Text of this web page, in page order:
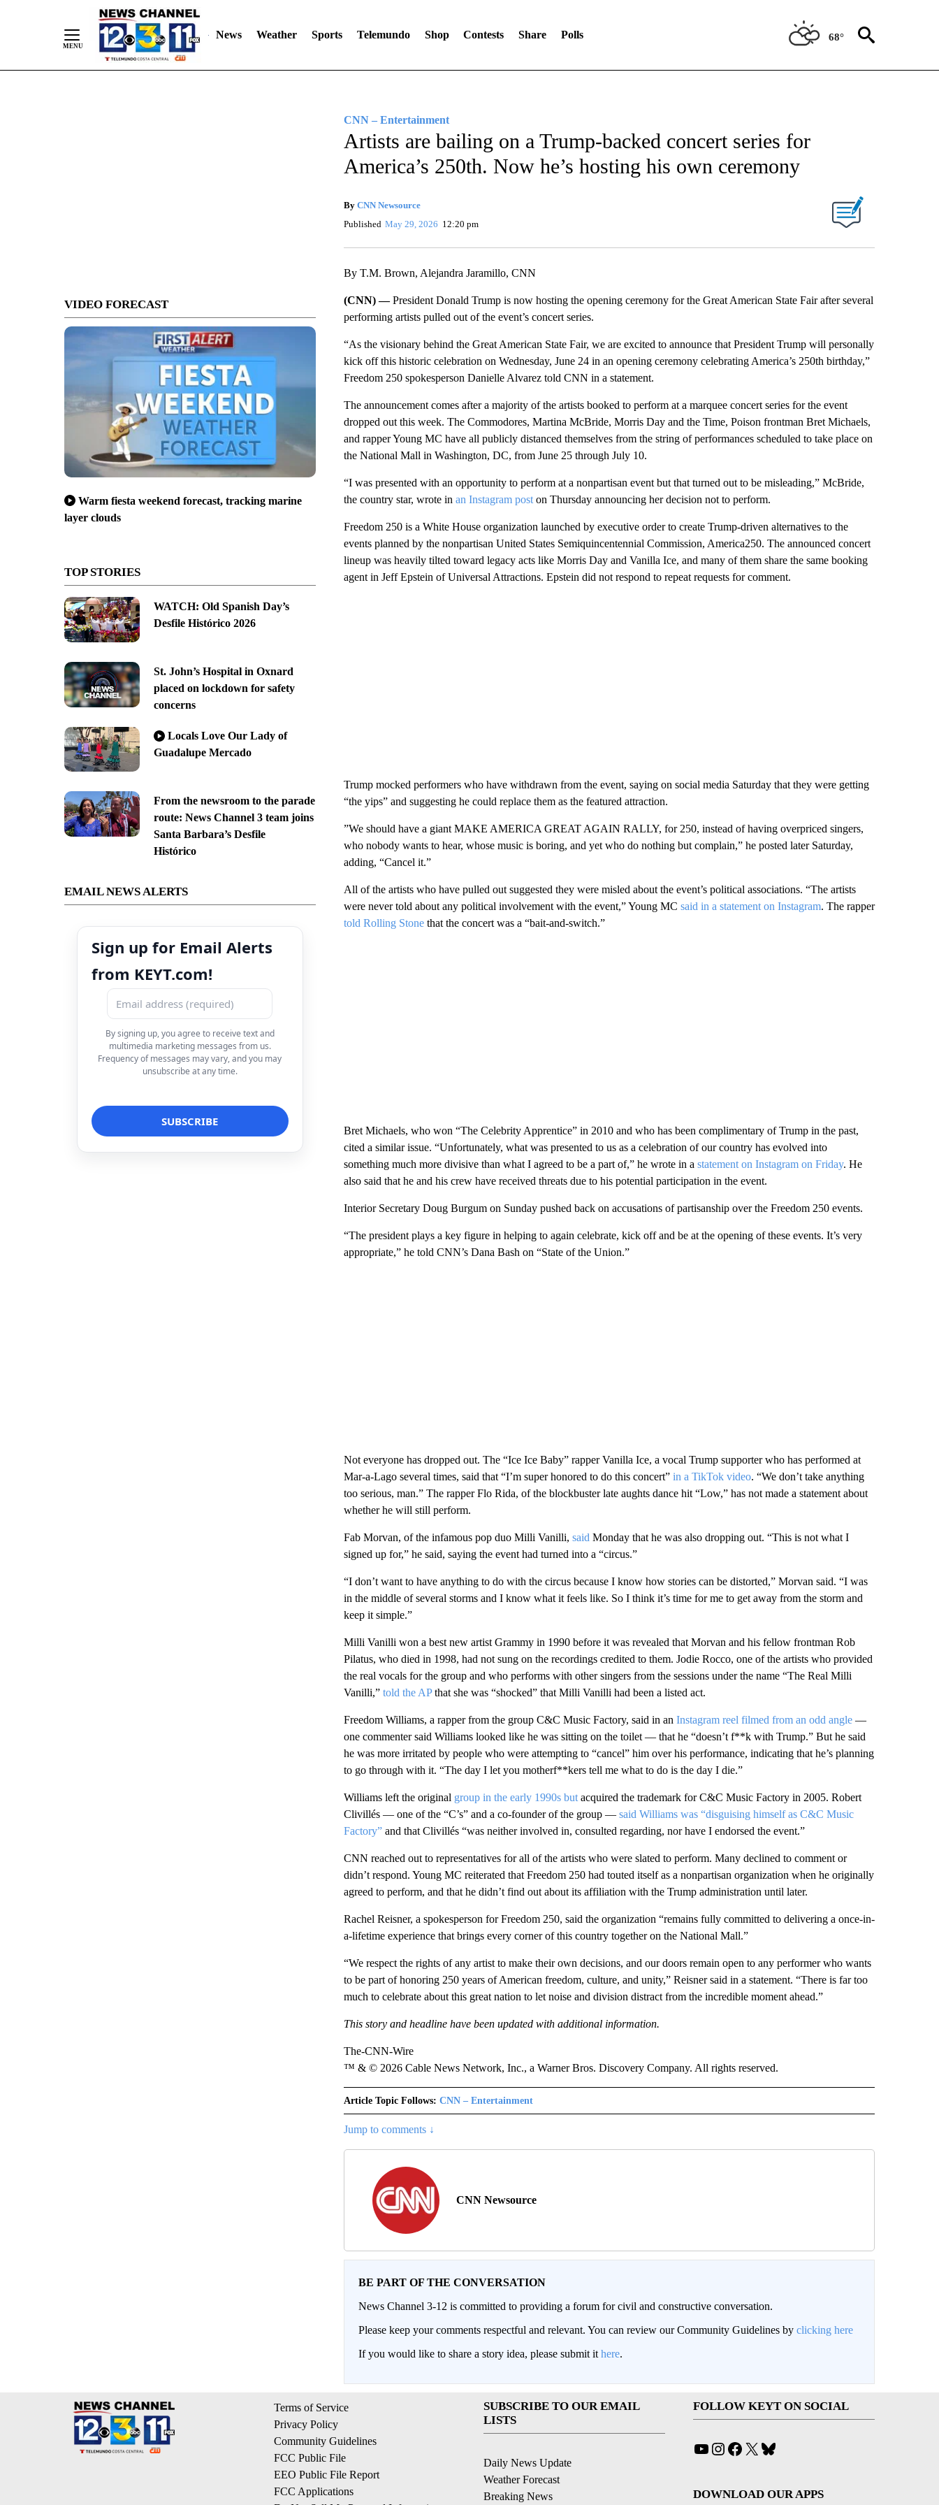
News Weather Sports Telemundo Shop Contests Share Polls 68°
VIDEO FORECAST
Warm fiesta weekend forecast, tracking marine
layer clouds
TOP STORIES
WATCH: Old Spanish Day’s
Desfile Histórico 2026
St. John’s Hospital in Oxnard
placed on lockdown for safety
concerns
Locals Love Our Lady of
Guadalupe Mercado
From the newsroom to the parade
route: News Channel 3 team joins
Santa Barbara’s Desfile
Histórico
EMAIL NEWS ALERTS
Sign up for Email Alerts
from KEYT.com!
By signing up, you agree to receive text and
multimedia marketing messages from us.
Frequency of messages may vary, and you may
unsubscribe at any time.
CNN – Entertainment
Artists are bailing on a Trump-backed concert series for
America’s 250th. Now he’s hosting his own ceremony
By CNN Newsource
Published May 29, 2026 12:20 pm
By T.M. Brown, Alejandra Jaramillo, CNN
(CNN) —President Donald Trump is now hosting the opening ceremony for the Great American State Fair after several
performing artists pulled out of the event’s concert series.
“As the visionary behind the Great American State Fair, we are excited to announce that President Trump will personally
kick off this historic celebration on Wednesday, June 24 in an opening ceremony celebrating America’s 250th birthday,”
Freedom 250 spokesperson Danielle Alvarez told CNN in a statement.
The announcement comes after a majority of the artists booked to perform at a marquee concert series for the event
dropped out this week. The Commodores, Martina McBride, Morris Day and the Time, Poison frontman Bret Michaels,
and rapper Young MC have all publicly distanced themselves from the string of performances scheduled to take place on
the National Mall in Washington, DC, from June 25 through July 10.
“I was presented with an opportunity to perform at a nonpartisan event but that turned out to be misleading,” McBride,
the country star, wrote in an Instagram poston Thursday announcing her decision not to perform.
Freedom 250 is a White House organization launched by executive order to create Trump-driven alternatives to the
events planned by the nonpartisan United States Semiquincentennial Commission, America250. The announced concert
lineup was heavily tilted toward legacy acts like Morris Day and Vanilla Ice, and many of them share the same booking
agent in Jeff Epstein of Universal Attractions. Epstein did not respond to repeat requests for comment.
Trump mocked performers who have withdrawn from the event, saying on social media Saturday that they were getting
“the yips” and suggesting he could replace them as the featured attraction.
” We should have a giant MAKE AMERICA GREAT AGAIN RALLY, for 250, instead of having overpriced singers,
who nobody wants to hear, whose music is boring, and yet who do nothing but complain,” he posted later Saturday,
adding, “Cancel it.”
All of the artists who have pulled out suggested they were misled about the event’s political associations. “The artists
were never told about any political involvement with the event,” Young MC said in a statement on Instagram. The rapper
told Rolling Stonethat the concert was a “bait-and-switch.”
Bret Michaels, who won “The Celebrity Apprentice” in 2010 and who has been complimentary of Trump in the past,
cited a similar issue. “Unfortunately, what was presented to us as a celebration of our country has evolved into
something much more divisive than what I agreed to be a part of,” he wrote in a statement on Instagram on Friday. He
also said that he and his crew have received threats due to his potential participation in the event.
Interior Secretary Doug Burgum on Sunday pushed back on accusations of partisanship over the Freedom 250 events.
“The president plays a key figure in helping to again celebrate, kick off and be at the opening of these events. It’s very
appropriate,” he told CNN’s Dana Bash on “State of the Union.”
Not everyone has dropped out. The “Ice Ice Baby” rapper Vanilla Ice, a vocal Trump supporter who has performed at
Mar-a-Lago several times, said that “I’m super honored to do this concert” in a TikTok video. “We don’t take anything
too serious, man.” The rapper Flo Rida, of the blockbuster late aughts dance hit “Low,” has not made a statement about
whether he will still perform.
Fab Morvan, of the infamous pop duo Milli Vanilli, said Monday that he was also dropping out. “This is not what I
signed up for,” he said, saying the event had turned into a “circus.”
“I don’t want to have anything to do with the circus because I know how stories can be distorted,” Morvan said. “I was
in the middle of several storms and I know what it feels like. So I think it’s time for me to get away from the storm and
keep it simple.”
Milli Vanilli won a best new artist Grammy in 1990 before it was revealed that Morvan and his fellow frontman Rob
Pilatus, who died in 1998, had not sung on the recordings credited to them. Jodie Rocco, one of the artists who provided
the real vocals for the group and who performs with other singers from the sessions under the name “The Real Milli
Vanilli,” told the APthat she was “shocked” that Milli Vanilli had been a listed act.
Freedom Williams, a rapper from the group C&C Music Factory, said in an Instagram reel filmed from an odd angle —
one commenter said Williams looked like he was sitting on the toilet — that he “doesn’t f**k with Trump.” But he said
he was more irritated by people who were attempting to “cancel” him over his performance, indicating that he’s planning
to go through with it. “The day I let you motherf**kers tell me what to do is the day I die.”
Williams left the original group in the early 1990s butacquired the trademark for C&C Music Factory in 2005. Robert
Clivillés — one of the “C’s” and a co-founder of the group — said Williams was “disguising himself as C&C Music
Factory”and that Clivillés “was neither involved in, consulted regarding, nor have I endorsed the event.”
CNN reached out to representatives for all of the artists who were slated to perform. Many declined to comment or
didn’t respond. Young MC reiterated that Freedom 250 had touted itself as a nonpartisan organization when he originally
agreed to perform, and that he didn’t find out about its affiliation with the Trump administration until later.
Rachel Reisner, a spokesperson for Freedom 250, said the organization “remains fully committed to delivering a once-in-
a-lifetime experience that brings every corner of this country together on the National Mall.”
“We respect the rights of any artist to make their own decisions, and our doors remain open to any performer who wants
to be part of honoring 250 years of American freedom, culture, and unity,” Reisner said in a statement. “There is far too
much to celebrate about this great nation to let noise and division distract from the incredible moment ahead.”
This story and headline have been updated with additional information.
The-CNN-Wire
™ & © 2026 Cable News Network, Inc., a Warner Bros. Discovery Company. All rights reserved.
Article Topic Follows: CNN – Entertainment
Jump to comments ↓
CNN Newsource
BE PART OF THE CONVERSATION
News Channel 3-12 is committed to providing a forum for civil and constructive conversation.
Please keep your comments respectful and relevant. You can review our Community Guidelines by clicking here
If you would like to share a story idea, please submit it here.
Terms of Service
Privacy Policy
Community Guidelines
FCC Public File
EEO Public File Report
FCC Applications
SUBSCRIBE TO OUR EMAIL
LISTS
Daily News Update
Weather Forecast
Breaking News
FOLLOW KEYT ON SOCIAL
YouTube
Instagram
Facebook
X
DOWNLOAD OUR APPS